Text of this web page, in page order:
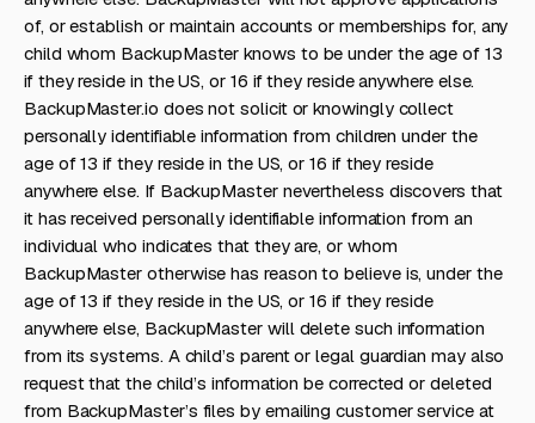
of, or establish or maintain accounts or memberships for, any
child whom BackupMaster knows to be under the age of 13
if they reside in the US, or 16 if they reside anywhere else.
BackupMaster.io does not solicit or knowingly collect
personally identifiable information from children under the
age of 13 if they reside in the US, or 16 if they reside
anywhere else. If BackupMaster nevertheless discovers that
it has received personally identifiable information from an
individual who indicates that they are, or whom
BackupMaster otherwise has reason to believe is, under the
age of 13 if they reside in the US, or 16 if they reside
anywhere else, BackupMaster will delete such information
from its systems. A child’s parent or legal guardian may also
request that the child’s information be corrected or deleted
from BackupMaster’s files by emailing customer service at